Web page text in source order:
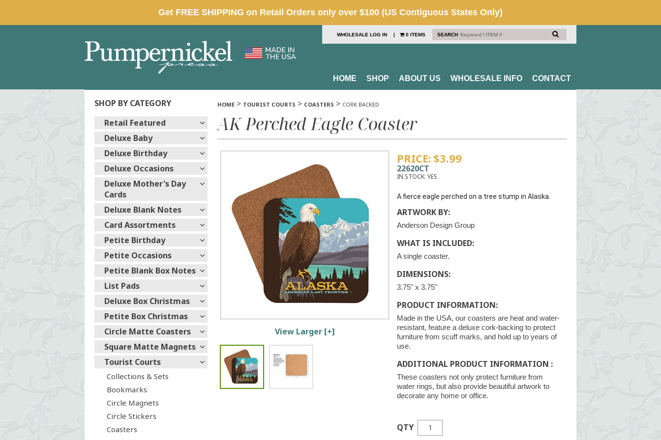
SEARCH
WHOLESALE LOG IN | 0 ITEMS
HOME SHOP ABOUT US WHOLESALE INFO CONTACT
SHOP BY CATEGORY
Retail Featured
Deluxe Baby
Deluxe Birthday
Deluxe Occasions
Deluxe Mother's Day
Cards
Deluxe Blank Notes
Card Assortments
Petite Birthday
Petite Occasions
Petite Blank Box Notes
List Pads
Deluxe Box Christmas
Petite Box Christmas
Circle Matte Coasters
Square Matte Magnets
Tourist Courts
Collections & Sets
Bookmarks
Circle Magnets
Circle Stickers
Coasters
HOME > TOURIST COURTS > COASTERS > CORK BACKED
AK Perched Eagle Coaster
View Larger [+]
PRICE: $3.99
22620CT
IN STOCK: YES
A fierce eagle perched on a tree stump in Alaska.
ARTWORK BY:
Anderson Design Group
WHAT IS INCLUDED:
A single coaster.
DIMENSIONS:
3.75" x 3.75"
PRODUCT INFORMATION:
Made in the USA, our coasters are heat and water-
resistant, feature a deluxe cork-backing to protect
furniture from scuff marks, and hold up to years of
use.
ADDITIONAL PRODUCT INFORMATION :
These coasters not only protect furniture from
water rings, but also provide beautiful artwork to
decorate any home or office.
QTY